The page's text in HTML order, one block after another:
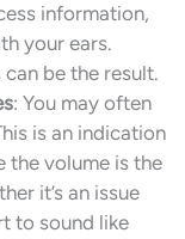
information,
your ears.
be the result.
: You may often
is an indication
the volume is the
it’s an issue
to sound like